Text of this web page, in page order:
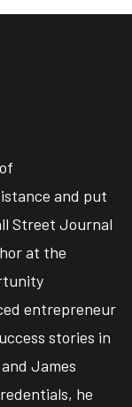
and put
Street Journal
at the
entrepreneur
stories in
James
he